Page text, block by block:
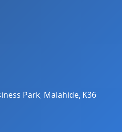
Park, Malahide, K36